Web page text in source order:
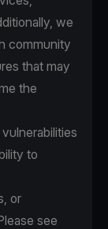
we
community
that may
the
to
or
see